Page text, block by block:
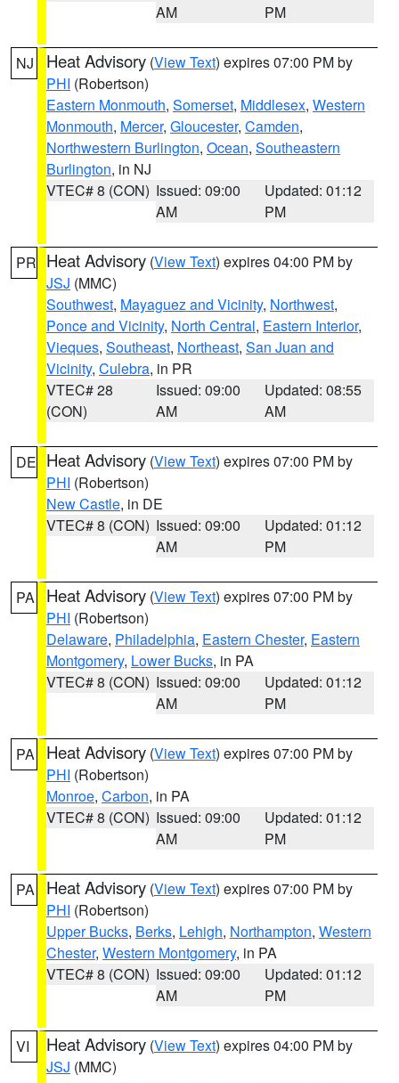
AM
PM
NJ Heat Advisory (View Text) expires 07:00 PM by
PHI (Robertson)
Eastern Monmouth, Somerset, Middlesex, Western
Monmouth, Mercer, Gloucester, Camden,
Northwestern Burlington, Ocean, Southeastern
Burlington, in NJ
VTEC# 8 (CON) Issued: 09:00
AM
Updated: 01:12
PM
PR Heat Advisory (View Text) expires 04:00 PM by
JSJ (MMC)
Southwest, Mayaguez and Vicinity, Northwest,
Ponce and Vicinity, North Central, Eastern Interior,
Vieques, Southeast, Northeast, San Juan and
Vicinity, Culebra, in PR
VTEC# 28
(CON)
Issued: 09:00
AM
Updated: 08:55
AM
DE Heat Advisory (View Text) expires 07:00 PM by
PHI (Robertson)
New Castle, in DE
VTEC# 8 (CON) Issued: 09:00
AM
Updated: 01:12
PM
PA Heat Advisory (View Text) expires 07:00 PM by
PHI (Robertson)
Delaware, Philadelphia, Eastern Chester, Eastern
Montgomery, Lower Bucks, in PA
VTEC# 8 (CON) Issued: 09:00
AM
Updated: 01:12
PM
PA Heat Advisory (View Text) expires 07:00 PM by
PHI (Robertson)
Monroe, Carbon, in PA
VTEC# 8 (CON) Issued: 09:00
AM
Updated: 01:12
PM
PA Heat Advisory (View Text) expires 07:00 PM by
PHI (Robertson)
Upper Bucks, Berks, Lehigh, Northampton, Western
Chester, Western Montgomery, in PA
VTEC# 8 (CON) Issued: 09:00
AM
Updated: 01:12
PM
VI Heat Advisory (View Text) expires 04:00 PM by
JSJ (MMC)